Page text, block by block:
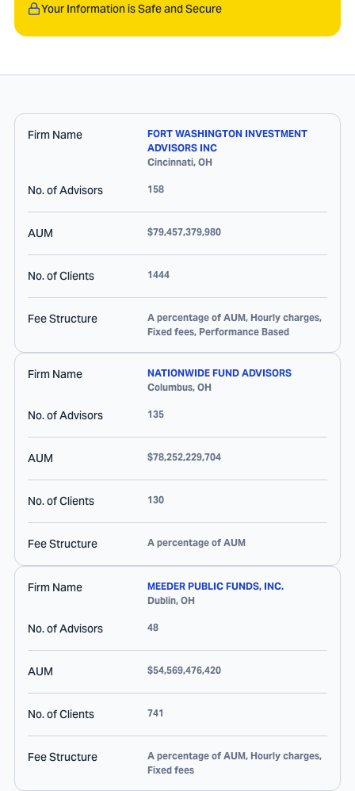
Your Information is Safe and Secure
Firm Name
FORT WASHINGTON INVESTMENT
ADVISORS INC
Cincinnati, OH
No. of Advisors 158
AUM $79,457,379,980
No. of Clients 1444
Fee Structure
A percentage of AUM, Hourly charges,
Fixed fees, Performance Based
Firm Name
NATIONWIDE FUND ADVISORS
Columbus, OH
No. of Advisors 135
AUM $78,252,229,704
No. of Clients 130
Fee Structure A percentage of AUM
Firm Name
MEEDER PUBLIC FUNDS, INC.
Dublin, OH
No. of Advisors 48
AUM $54,569,476,420
No. of Clients 741
Fee Structure
A percentage of AUM, Hourly charges,
Fixed fees